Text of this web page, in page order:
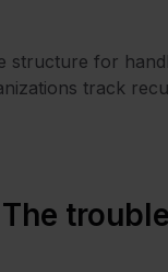
structure for
track